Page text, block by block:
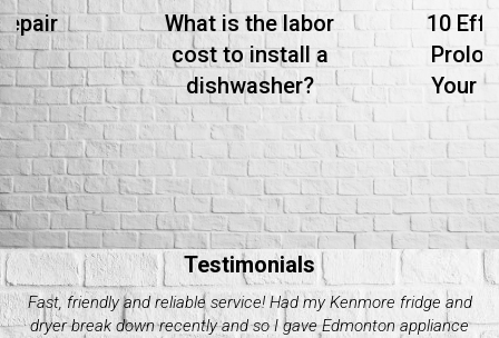
What is the labor
cost to install a
dishwasher?
10
Your
Testimonials
Needed whirlpool dryer repair over the weekend as mine
crapped out. I got a hold of quality appliance repair company